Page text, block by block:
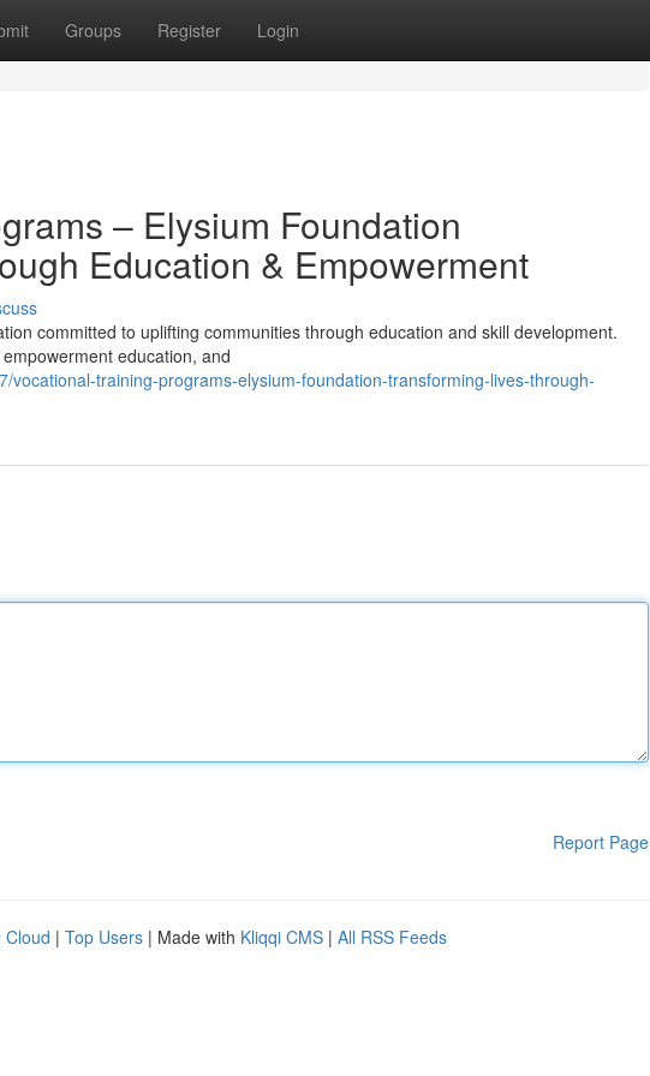
Groups Register Login
– Elysium Foundation
Education & Empowerment
committed to uplifting communities through education and skill development.
education, and
vocational-training-programs-elysium-foundation-transforming-lives-through-
Report Page
Cloud | Top Users | Made with Kliqqi CMS | All RSS Feeds